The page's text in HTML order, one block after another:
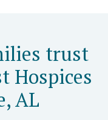
trust
Hospices
AL